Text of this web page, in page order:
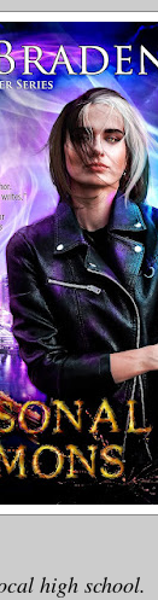
high school.